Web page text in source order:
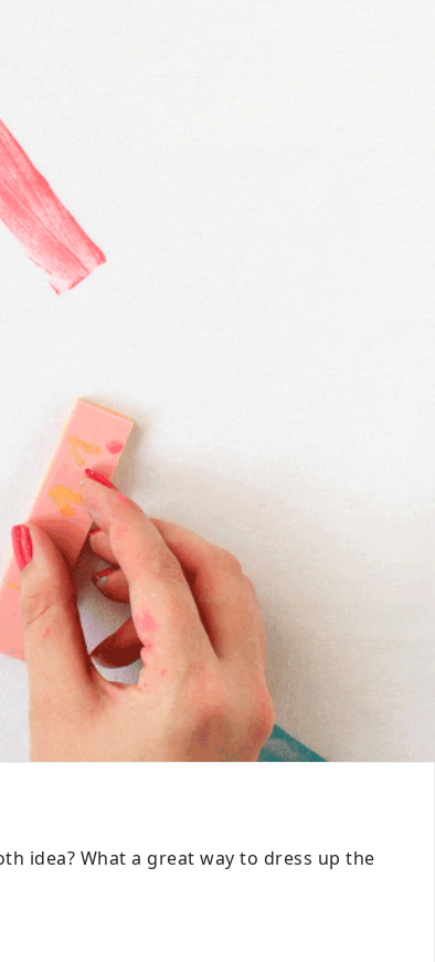
idea? What a great way to dress up the